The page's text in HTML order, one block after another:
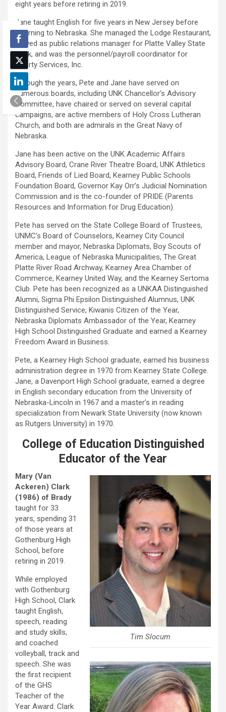
eight years before retiring in 2019.
Jane taught English for five years in New Jersey before
returning to Nebraska. She managed the Lodge Restaurant,
served as public relations manager for Platte Valley State
Bank, and was the personnel/payroll coordinator for
Liberty Services, Inc.
Through the years, Pete and Jane have served on
numerous boards, including UNK Chancellor’s Advisory
Committee, have chaired or served on several capital
campaigns, are active members of Holy Cross Lutheran
Church, and both are admirals in the Great Navy of
Nebraska.
Jane has been active on the UNK Academic Affairs
Advisory Board, Crane River Theatre Board, UNK Athletics
Board, Friends of Lied Board, Kearney Public Schools
Foundation Board, Governor Kay Orr’s Judicial Nomination
Commission and is the co-founder of PRIDE (Parents
Resources and Information for Drug Education).
Pete has served on the State College Board of Trustees,
UNMC’s Board of Counselors, Kearney City Council
member and mayor, Nebraska Diplomats, Boy Scouts of
America, League of Nebraska Municipalities, The Great
Platte River Road Archway, Kearney Area Chamber of
Commerce, Kearney United Way, and the Kearney Sertoma
Club. Pete has been recognized as a UNKAA Distinguished
Alumni, Sigma Phi Epsilon Distinguished Alumnus, UNK
Distinguished Service, Kiwanis Citizen of the Year,
Nebraska Diplomats Ambassador of the Year, Kearney
High School Distinguished Graduate and earned a Kearney
Freedom Award in Business.
Pete, a Kearney High School graduate, earned his business
administration degree in 1970 from Kearney State College.
Jane, a Davenport High School graduate, earned a degree
in English secondary education from the University of
Nebraska-Lincoln in 1967 and a master’s in reading
specialization from Newark State University (now known
as Rutgers University) in 1970.
College of Education Distinguished
Educator of the Year
Tim Slocum
Mary (Van
Ackeren) Clark
(1986) of Brady
taught for 33
years, spending 31
of those years at
Gothenburg High
School, before
retiring in 2019.
While employed
with Gothenburg
High School, Clark
taught English,
speech, reading
and study skills,
and coached
volleyball, track and
speech. She was
the first recipient
of the GHS
Teacher of the
Year Award. Clark